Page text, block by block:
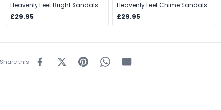
Heavenly Feet Bright Sandals
£29.95
Heavenly Feet Chime Sandals
£29.95
Share this